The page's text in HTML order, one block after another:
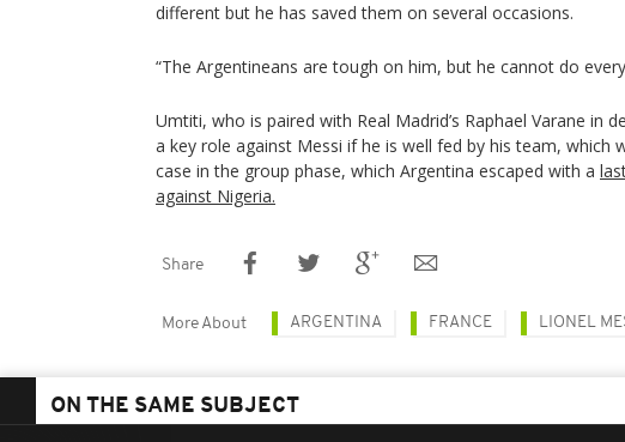
different but he has saved them on several occasions.
“The Argentineans are tough on him, but he cannot do
Umtiti, who is paired with Real Madrid’s Raphael Varane in
a key role against Messi if he is well fed by his team, which
case in the group phase, which Argentina escaped with a
against Nigeria.
Share
More About ARGENTINA FRANCE LIONEL
ON THE SAME SUBJECT